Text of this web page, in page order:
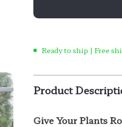
Ready to ship | Free
Product
Give Your Plants